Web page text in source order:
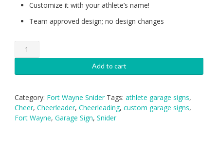
Customize it with your athlete’s name!
Team approved design; no design changes
Fort
Wayne
Cheerleading
Sign
quantity
Add to cart
Category: Fort Wayne Snider Tags: athlete garage signs,
Cheer, Cheerleader, Cheerleading, custom garage signs,
Fort Wayne, Garage Sign, Snider